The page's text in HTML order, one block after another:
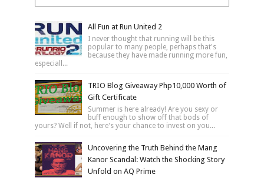
All Fun at Run United 2
I never thought that running will be this
popular to many people, perhaps that's
because they have made running more fun,
especiall...
TRIO Blog Giveaway Php10,000 Worth of
Gift Certificate
Summer is here already! Are you sexy or
buff enough to show off that bods of
yours? Well if not, here's your chance to invest on you...
Uncovering the Truth Behind the Mang
Kanor Scandal: Watch the Shocking Story
Unfold on AQ Prime